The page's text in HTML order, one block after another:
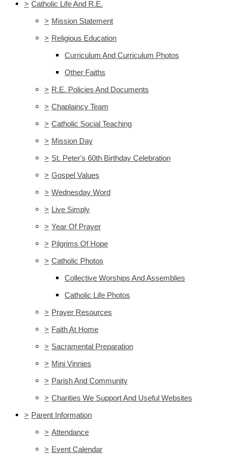
> Catholic Life And R.E.
> Mission Statement
> Religious Education
Curriculum And Curriculum Photos
Other Faiths
> R.E. Policies And Documents
> Chaplaincy Team
> Catholic Social Teaching
> Mission Day
> St. Peter's 60th Birthday Celebration
> Gospel Values
> Wednesday Word
> Live Simply
> Year Of Prayer
> Pilgrims Of Hope
> Catholic Photos
Collective Worships And Assemblies
Catholic Life Photos
> Prayer Resources
> Faith At Home
> Sacramental Preparation
> Mini Vinnies
> Parish And Community
> Charities We Support And Useful Websites
> Parent Information
> Attendance
> Event Calendar